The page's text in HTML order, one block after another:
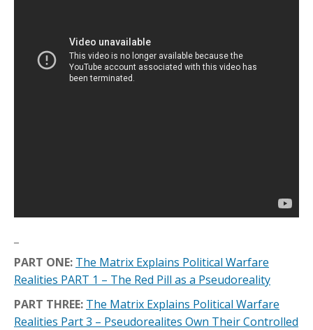
PART ONE: The Matrix Explains Political Warfare
Realities PART 1 – The Red Pill as a Pseudoreality
PART THREE: The Matrix Explains Political Warfare
Realities Part 3 – Pseudorealites Own Their Controlled